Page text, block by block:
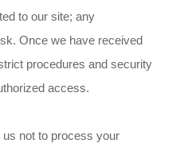
to our site; any
Once we have received
procedures and security
access.
not to process your